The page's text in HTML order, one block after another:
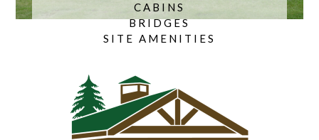
CABINS
BRIDGES
SITE AMENITIES